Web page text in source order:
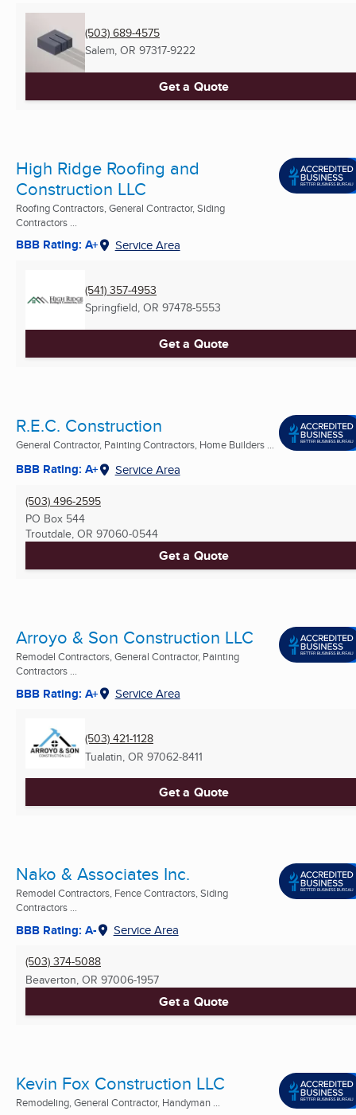
(503) 689-4575
Salem, OR 97317-9222
Get a Quote
High Ridge Roofing and
Construction LLC
Roofing Contractors, General Contractor, Siding
Contractors ...
BBB Rating: A+ Service Area
(541) 357-4953
Springfield, OR 97478-5553
Get a Quote
R.E.C. Construction
General Contractor, Painting Contractors, Home Builders ...
BBB Rating: A+ Service Area
(503) 496-2595
PO Box 544
Troutdale, OR 97060-0544
Get a Quote
Arroyo & Son Construction LLC
Remodel Contractors, General Contractor, Painting
Contractors ...
BBB Rating: A+ Service Area
(503) 421-1128
Tualatin, OR 97062-8411
Get a Quote
Nako & Associates Inc.
Remodel Contractors, Fence Contractors, Siding
Contractors ...
BBB Rating: A- Service Area
(503) 374-5088
Beaverton, OR 97006-1957
Get a Quote
Kevin Fox Construction LLC
Remodeling, General Contractor, Handyman ...